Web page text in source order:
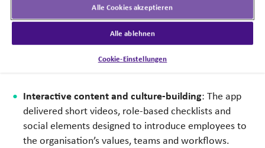
Mobile-first access: New hires could complete
induction tasks, watch welcome content and access
Interactive content and culture-building: The app
delivered short videos, role-based checklists and
social elements designed to introduce employees to
the organisation’s values, teams and workflows.
Alle Cookies akzeptieren
Alle ablehnen
Cookie-Einstellungen